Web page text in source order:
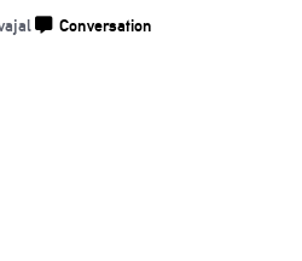
Conversation